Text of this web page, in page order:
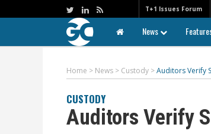
T+1 Issues Forum
News
Home > News > Custody >Auditors Verify
CUSTODY
Auditors Verify